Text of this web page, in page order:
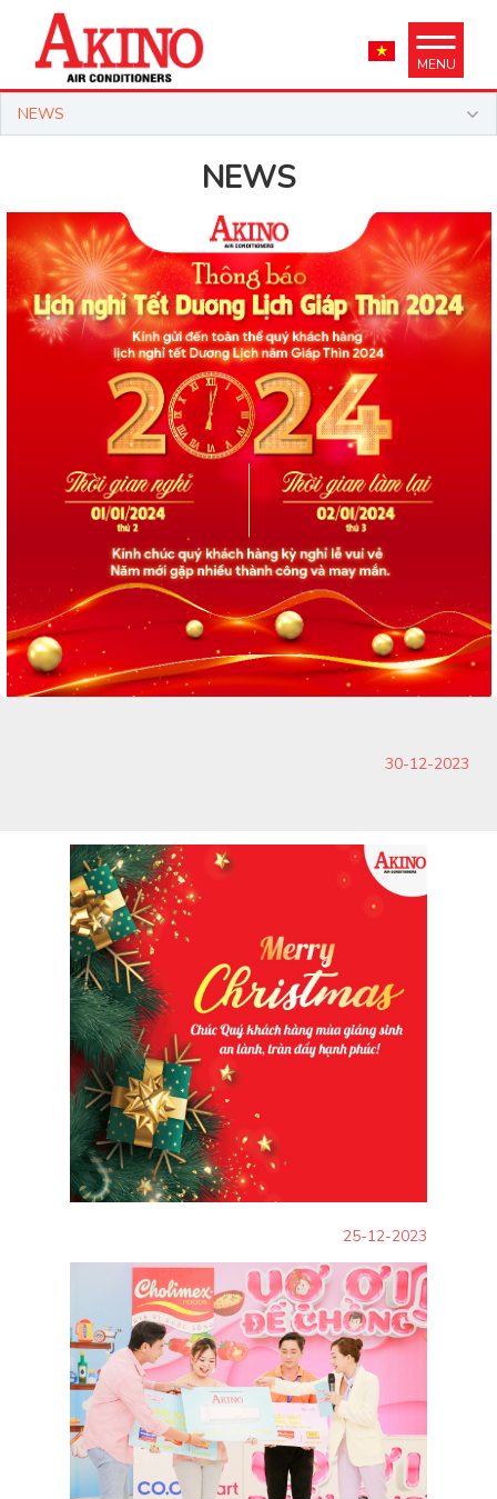
MENU
NEWS
NEWS
30-12-2023
25-12-2023